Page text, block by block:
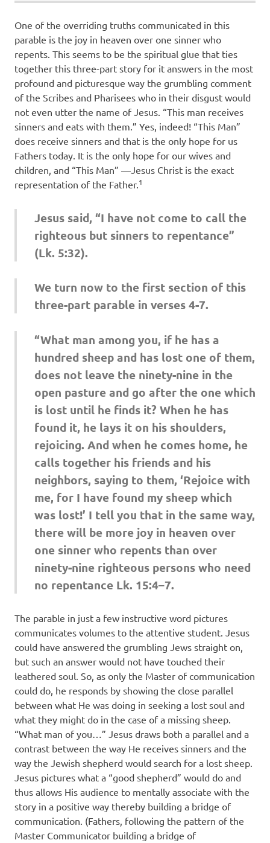
One of the overriding truths communicated in this
parable is the joy in heaven over one sinner who
repents. This seems to be the spiritual glue that ties
together this three-part story for it answers in the most
profound and picturesque way the grumbling comment
of the Scribes and Pharisees who in their disgust would
not even utter the name of Jesus. “This man receives
sinners and eats with them.” Yes, indeed! “This Man”
does receive sinners and that is the only hope for us
Fathers today. It is the only hope for our wives and
children, and “This Man” —Jesus Christ is the exact
representation of the Father.1
Jesus said, “I have not come to call the
righteous but sinners to repentance”
(Lk. 5:32).
We turn now to the first section of this
three-part parable in verses 4-7.
“What man among you, if he has a
hundred sheep and has lost one of them,
does not leave the ninety-nine in the
open pasture and go after the one which
is lost until he finds it? When he has
found it, he lays it on his shoulders,
rejoicing. And when he comes home, he
calls together his friends and his
neighbors, saying to them, ‘Rejoice with
me, for I have found my sheep which
was lost!’ I tell you that in the same way,
there will be more joy in heaven over
one sinner who repents than over
ninety-nine righteous persons who need
no repentance Lk. 15:4–7.
The parable in just a few instructive word pictures
communicates volumes to the attentive student. Jesus
could have answered the grumbling Jews straight on,
but such an answer would not have touched their
leathered soul. So, as only the Master of communication
could do, he responds by showing the close parallel
between what He was doing in seeking a lost soul and
what they might do in the case of a missing sheep.
“What man of you…” Jesus draws both a parallel and a
contrast between the way He receives sinners and the
way the Jewish shepherd would search for a lost sheep.
Jesus pictures what a “good shepherd” would do and
thus allows His audience to mentally associate with the
story in a positive way thereby building a bridge of
communication. (Fathers, following the pattern of the
Master Communicator building a bridge of